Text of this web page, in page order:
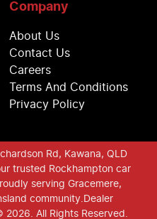
Company
About Us
Contact Us
Careers
Terms And Conditions
Privacy Policy
Rd, Kawana, QLD
trusted Rockhampton car
serving Gracemere,
community. Dealer
2026. All Rights Reserved.